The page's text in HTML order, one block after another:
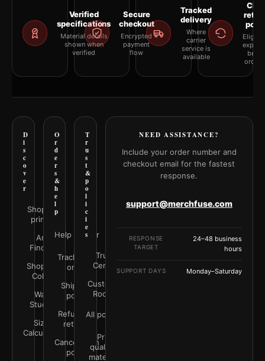
Verified
specifications
Material details
shown when
verified
Secure
checkout
Encrypted
payment
flow
Tracked
delivery
Where
carrier
service is
available
D
i
s
c
o
v
e
r
Shop all
prints
Art
Finder
Shop by
Color
Wall
Studio
Size
Calculator
O
r
d
e
r
s
&
h
e
l
p
Help Center
Track your
order
Shipping
policy
Refunds &
returns
Cancellation
policy
T
r
u
s
t
&
p
o
l
i
c
i
e
s
Trust
Center
Customer
Rooms
All policies
Print
quality &
materials
NEED ASSISTANCE?
Include your order number and
checkout email for the fastest
response.
support@merchfuse.com
RESPONSE
TARGET
24–48 business
hours
SUPPORT DAYS Monday–Saturday